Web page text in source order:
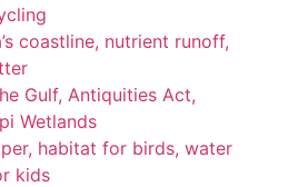
coastline, nutrient runoff,
Gulf, Antiquities Act,
Wetlands
habitat for birds, water
kids